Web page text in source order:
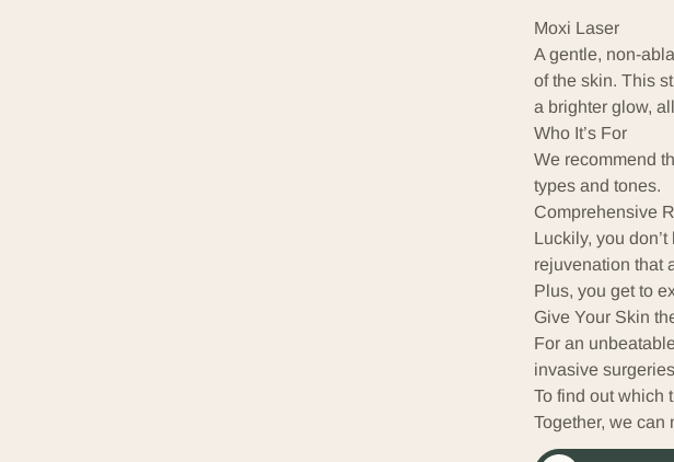
Moxi Laser
A gentle, non-
of the skin. This
a brighter glow,
Who It’s For
We recommend
types and tones.
Comprehensive
Luckily, you
rejuvenation that
Plus, you get to
Give Your Skin
For an
invasive
To find out which
Together, we can